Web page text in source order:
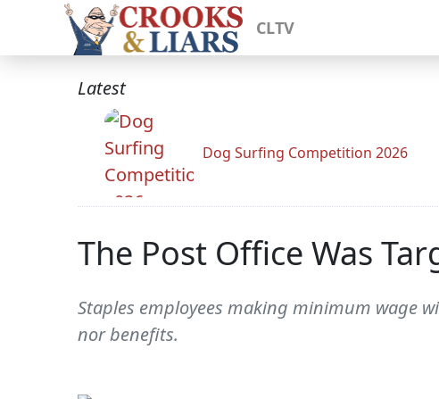
CLTV
Latest
Dog Surfing Competition 2026
The Post Office Was
Staples employees making minimum wage
nor benefits.